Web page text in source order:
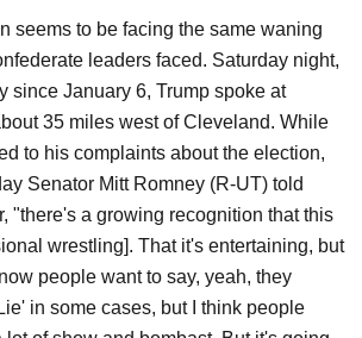
seems to be facing the same waning
leaders faced. Saturday night,
since January 6, Trump spoke at
35 miles west of Cleveland. While
to his complaints about the election,
Senator Mitt Romney (R-UT) told
"there's a growing recognition that this
wrestling]. That it's entertaining, but
people want to say, yeah, they
in some cases, but I think people